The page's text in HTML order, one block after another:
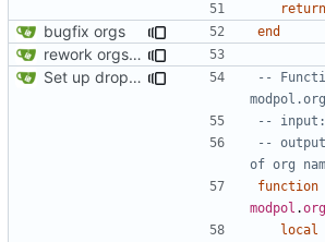
return
bugfix orgs end
rework orgs. Add various properties to orgs. Make all org functions return success boolean as well as error/success string message.
Set up dropdowns in dashboard
--
--
--
of org
function
modpol .
local